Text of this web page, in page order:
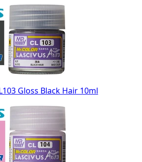
Gloss Black Hair 10ml